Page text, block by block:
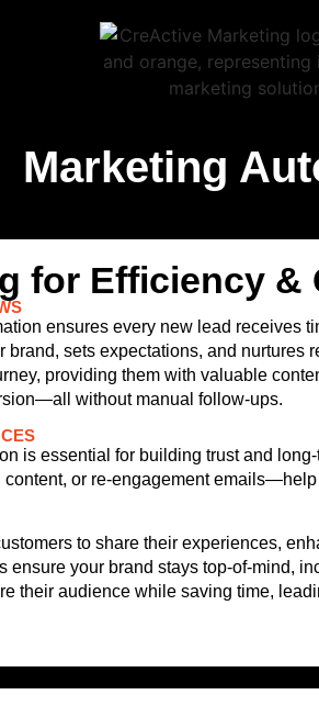
Marketing
for Efficiency &
ensures every new lead receives
sets expectations, and nurtures
providing them with valuable
without manual follow-ups.
is essential for building trust and
or re-engagement
to share their experiences,
your brand stays top-of-mind,
their audience while saving time,